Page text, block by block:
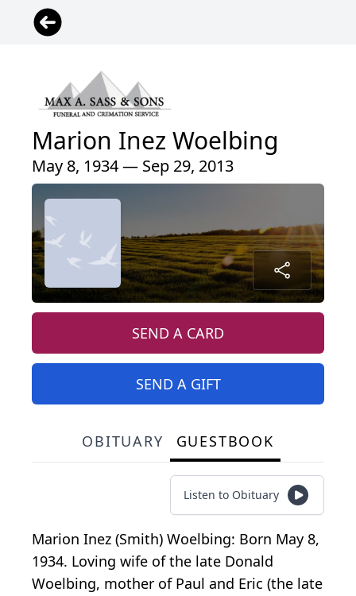
Marion Inez Woelbing
May 8, 1934 — Sep 29, 2013
SEND A CARD
SEND A GIFT
OBITUARY GUESTBOOK
Listen to Obituary
Marion Inez (Smith) Woelbing: Born May 8,
1934. Loving wife of the late Donald
Woelbing, mother of Paul and Eric (the late